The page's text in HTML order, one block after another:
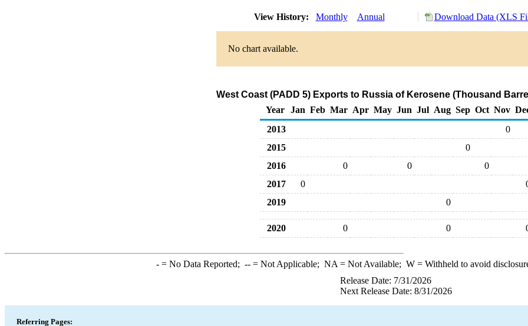
View History: Monthly Annual Download Data (XLS
No chart available.
West Coast (PADD 5) Exports to Russia of Kerosene (Thousand
Year
Jan Feb Mar Apr May Jun Jul Aug Sep Oct Nov
2013
0
2015
0
2016
0 0
0
2017
0
2019
0
2020 0 0
-= No Data Reported; --= Not Applicable; NA = Not Available; W= Withheld to avoid
Release Date: 7/31/2026
Next Release Date: 8/31/2026
Referring Pages: